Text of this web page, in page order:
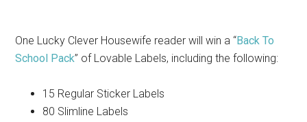
One Lucky Clever Housewife reader will win a “Back To
School Pack” of Lovable Labels, including the following:
15 Regular Sticker Labels
80 Slimline Labels